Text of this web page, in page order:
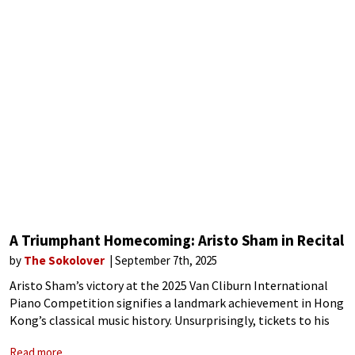
A Triumphant Homecoming: Aristo Sham in Recital
by The Sokolover September 7th, 2025
Aristo Sham’s victory at the 2025 Van Cliburn International
Piano Competition signifies a landmark achievement in Hong
Kong’s classical music history. Unsurprisingly, tickets to his